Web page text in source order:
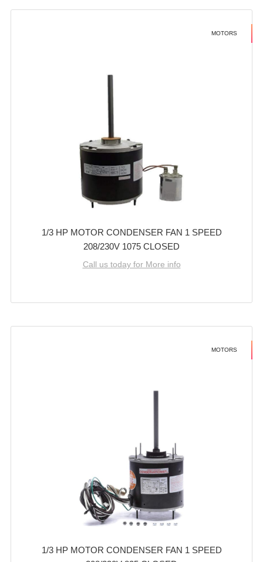
MOTORS
1/3 HP MOTOR CONDENSER FAN 1 SPEED
208/230V 1075 CLOSED
Call us today for More info
MOTORS
1/3 HP MOTOR CONDENSER FAN 1 SPEED